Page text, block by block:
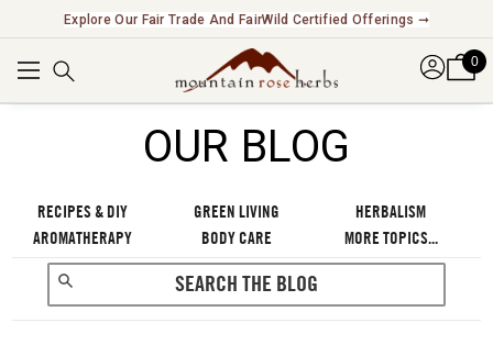
Explore Our Fair Trade And FairWild Certified Offerings ➞
0
OUR BLOG
RECIPES & DIY GREEN LIVING
HERBALISM
AROMATHERAPY
BODY CARE MORE TOPICS...